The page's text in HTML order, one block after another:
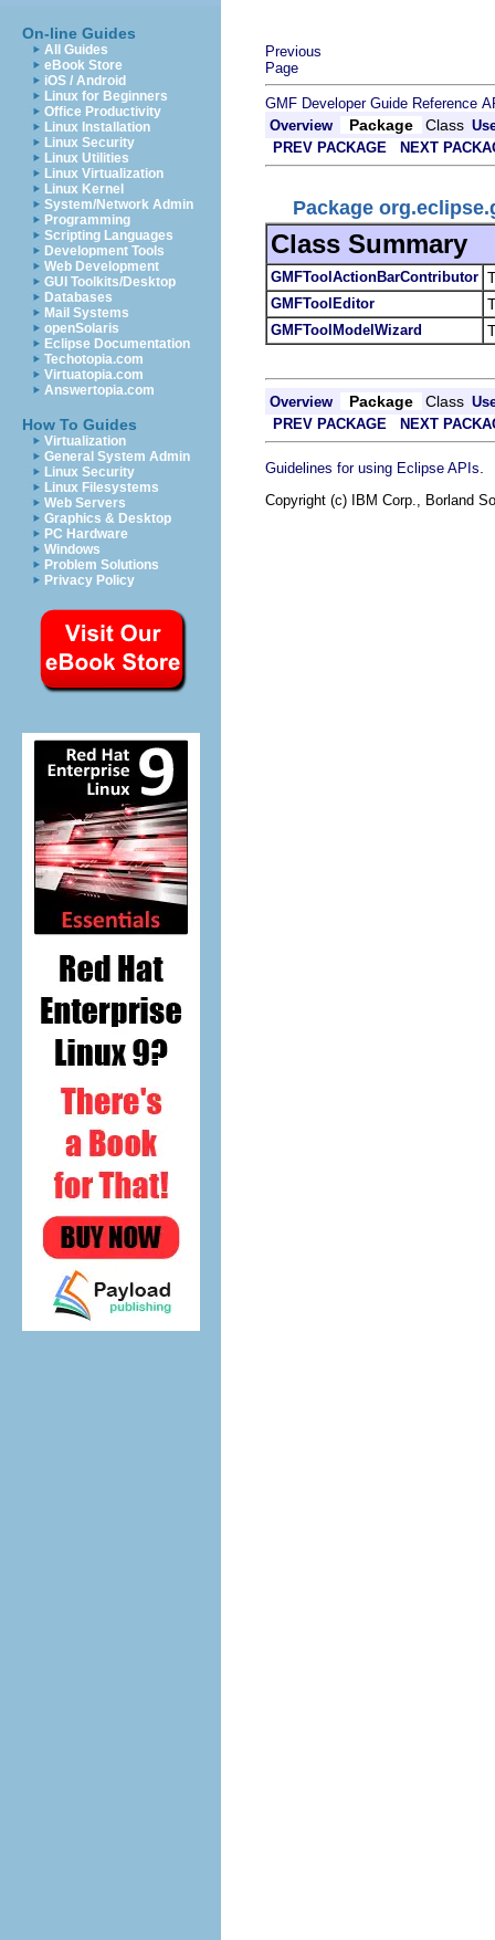
On-line Guides
All Guides
eBook Store
iOS / Android
Linux for Beginners
Office Productivity
Linux Installation
Linux Security
Linux Utilities
Linux Virtualization
Linux Kernel
System/Network Admin
Programming
Scripting Languages
Development Tools
Web Development
GUI Toolkits/Desktop
Databases
Mail Systems
openSolaris
Eclipse Documentation
Techotopia.com
Virtuatopia.com
Answertopia.com
How To Guides
Virtualization
General System Admin
Linux Security
Linux Filesystems
Web Servers
Graphics & Desktop
PC Hardware
Windows
Problem Solutions
Privacy Policy
Previous
Page
GMF Developer Guide Reference
Overview
Package Class
PREV PACKAGE
NEXT
Package
Class Summary
GMFToolActionBarContributor
GMFToolEditor
GMFToolModelWizard
Overview Package Class
PREV PACKAGE
NEXT
Guidelines for using Eclipse APIs
Copyright (c) IBM Corp., Borland